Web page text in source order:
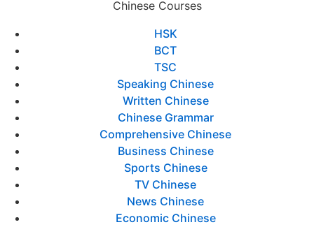
Chinese Courses
HSK
BCT
TSC
Speaking Chinese
Written Chinese
Chinese Grammar
Comprehensive Chinese
Business Chinese
Sports Chinese
TV Chinese
News Chinese
Economic Chinese